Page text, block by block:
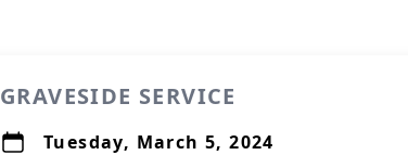
GRAVESIDE SERVICE
Tuesday, March 5, 2024